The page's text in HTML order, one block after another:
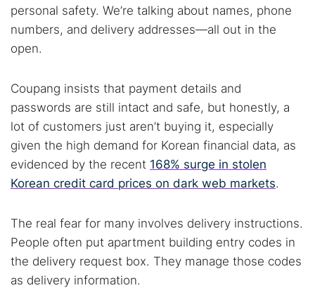
Search TorNews
Find cybersecurity news, guides, and research articles
Popular searches:
Dark web forums
Secure emails
Dark web monitoring
Best VPN for dark web
personal safety. We’re talking about names, phone
numbers, and delivery addresses—all out in the
open.
Coupang insists that payment details and
passwords are still intact and safe, but honestly, a
lot of customers just aren’t buying it, especially
given the high demand for Korean financial data, as
evidenced by the recent 168% surge in stolen
Korean credit card prices on dark web markets.
The real fear for many involves delivery instructions.
People often put apartment building entry codes in
the delivery request box. They manage those codes
as delivery information.